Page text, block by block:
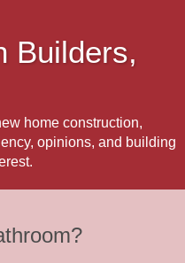
Builders,
home construction,
opinions, and building